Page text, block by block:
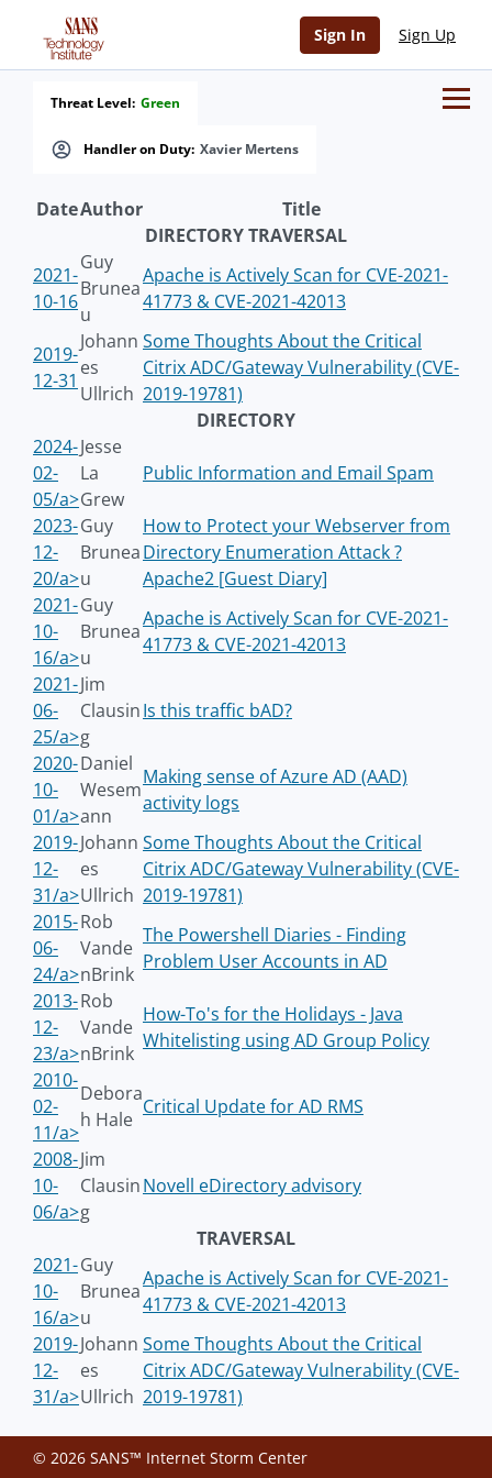
Sign In Sign Up
Handler on Duty: Xavier Mertens
Threat Level: Green
DateAuthor
Title
DIRECTORY TRAVERSAL
2021-
10-16
Guy
Brunea
u
Apache is Actively Scan for CVE-2021-
41773 & CVE-2021-42013
2019-
12-31
Johann
es
Ullrich
Some Thoughts About the Critical
Citrix ADC/Gateway Vulnerability (CVE-
2019-19781)
DIRECTORY
2024-
02-
05/a>
Jesse
La
Grew
Public Information and Email Spam
2023-
12-
20/a>
Guy
Brunea
u
How to Protect your Webserver from
Directory Enumeration Attack ?
Apache2 [Guest Diary]
2021-
10-
16/a>
Guy
Brunea
u
Apache is Actively Scan for CVE-2021-
41773 & CVE-2021-42013
2021-
06-
25/a>
Jim
Clausin
g
Is this traffic bAD?
2020-
10-
01/a>
Daniel
Wesem
ann
Making sense of Azure AD (AAD)
activity logs
2019-
12-
31/a>
Johann
es
Ullrich
Some Thoughts About the Critical
Citrix ADC/Gateway Vulnerability (CVE-
2019-19781)
2015-
06-
24/a>
Rob
Vande
nBrink
The Powershell Diaries - Finding
Problem User Accounts in AD
2013-
12-
23/a>
Rob
Vande
nBrink
How-To's for the Holidays - Java
Whitelisting using AD Group Policy
2010-
02-
11/a>
Debora
h Hale
Critical Update for AD RMS
2008-
10-
06/a>
Jim
Clausin
g
Novell eDirectory advisory
TRAVERSAL
2021-
10-
16/a>
Guy
Brunea
u
Apache is Actively Scan for CVE-2021-
41773 & CVE-2021-42013
2019-
12-
31/a>
Johann
es
Ullrich
Some Thoughts About the Critical
Citrix ADC/Gateway Vulnerability (CVE-
2019-19781)
© 2026 SANS™ Internet Storm Center